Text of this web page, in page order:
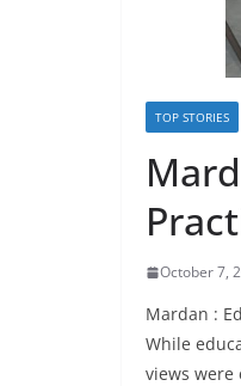
TOP STORIES
October 7,
Mardan :
While
views were